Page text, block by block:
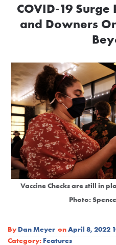
COVID-19
and Downers
Vaccine Checks are still in
Photo:
By Dan Meyer onApril 8, 2022
Category: Features